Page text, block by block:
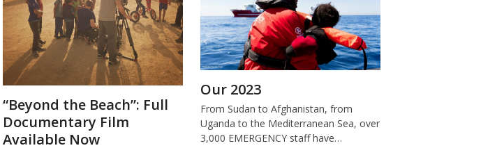
“Beyond the Beach”: Full
Documentary Film
Available Now
Our 2023
From Sudan to Afghanistan, from
Uganda to the Mediterranean Sea, over
3,000 EMERGENCY staff have…